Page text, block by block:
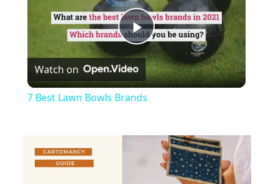
Play
Video
Watch on
7 Best Lawn Bowls Brands